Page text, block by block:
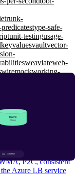
trunk-
type-safe-
unit-testingusage-
valuesvaultvector-
weaviateweb-
wiremockworking-
Checks That
P2C, consistent
Azure LB service